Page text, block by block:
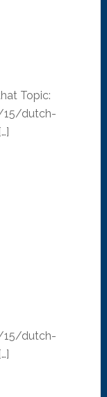
Topic:
15/dutch-
15/dutch-